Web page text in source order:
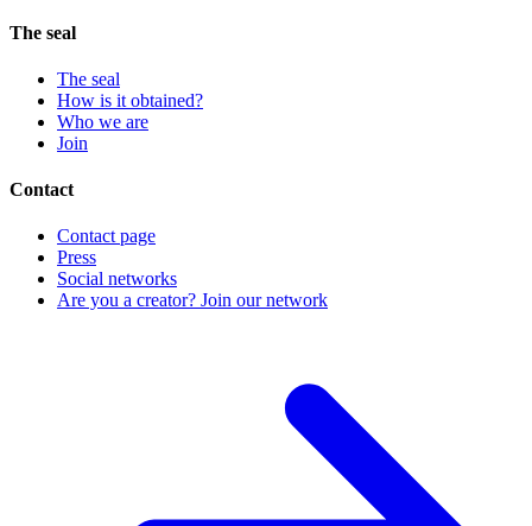
The seal
The seal
How is it obtained?
Who we are
Join
Contact
Contact page
Press
Social networks
Are you a creator? Join our network